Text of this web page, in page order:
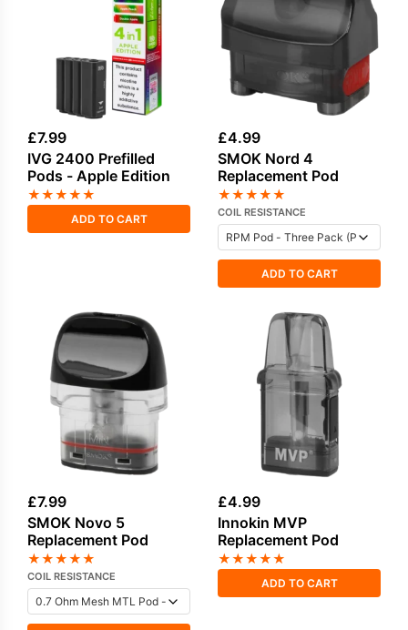
£7.99
IVG 2400 Prefilled
Pods - Apple Edition
★★★★★
ADD TO CART
£4.99
SMOK Nord 4
Replacement Pod
★★★★★
COIL RESISTANCE
ADD TO CART
£7.99
SMOK Novo 5
Replacement Pod
★★★★★
COIL RESISTANCE
£4.99
Innokin MVP
Replacement Pod
★★★★★
ADD TO CART